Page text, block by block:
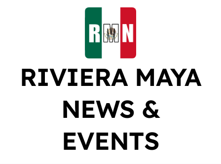
RIVIERA MAYA
NEWS &
EVENTS